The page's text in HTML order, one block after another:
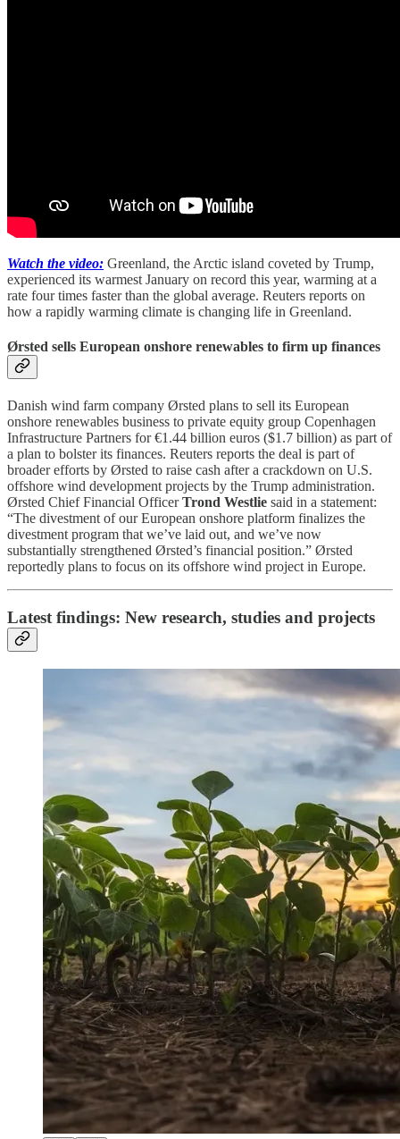
Watch the video: Greenland, the Arctic island coveted by Trump,
experienced its warmest January on record this year, warming at a
rate four times faster than the global average. Reuters reports on
how a rapidly warming climate is changing life in Greenland.
Ørsted sells European onshore renewables to firm up finances
Danish wind farm company Ørsted plans to sell its European
onshore renewables business to private equity group Copenhagen
Infrastructure Partners for €1.44 billion euros ($1.7 billion) as part of
a plan to bolster its finances. Reuters reports the deal is part of
broader efforts by Ørsted to raise cash after a crackdown on U.S.
offshore wind development projects by the Trump administration.
Ørsted Chief Financial OfficerTrond Westlie said in a statement:
“The divestment of our European onshore platform finalizes the
divestment program that we’ve laid out, and we’ve now
substantially strengthened Ørsted’s financial position.” Ørsted
reportedly plans to focus on its offshore wind project in Europe.
Latest findings: New research, studies and projects